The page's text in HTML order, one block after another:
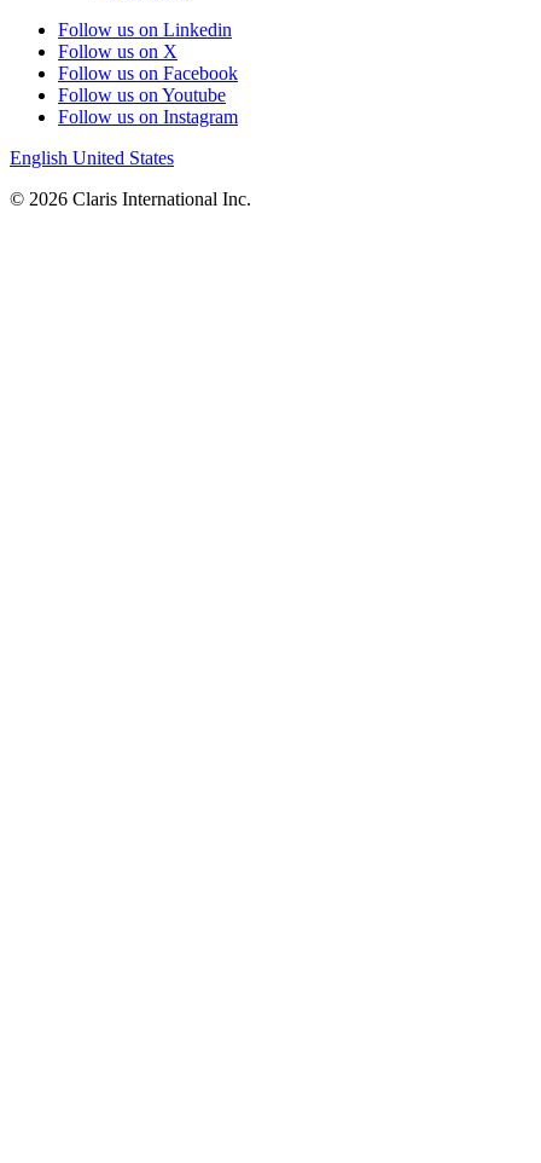
Follow us on Linkedin
Follow us on X
Follow us on Facebook
Follow us on Youtube
Follow us on Instagram
English United States
© 2026 Claris International Inc.